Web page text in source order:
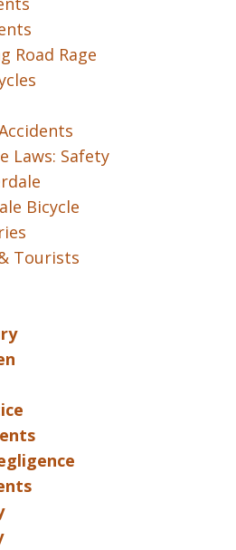
Road Rage
Laws: Safety
Bicycle
Tourists